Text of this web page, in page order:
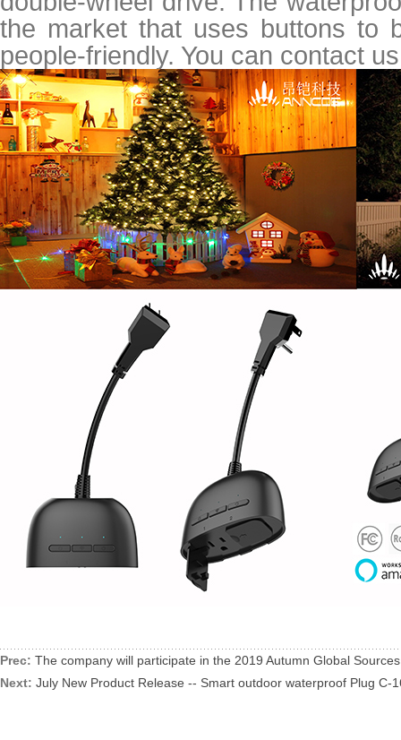
the market that uses buttons to
people-friendly. You can contact
Prec: The company will participate in the 2019 Autumn Global
Next: July New Product Release -- Smart outdoor waterproof Plug C-